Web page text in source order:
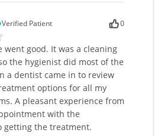
Verified Patient 0
went good. It was a cleaning
the hygienist did most of the
a dentist came in to review
options for all my
A pleasant experience from
with the
getting the treatment.